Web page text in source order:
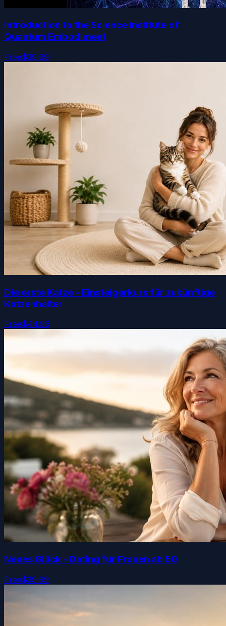
Introduction to the Science Institute of
Quantum Embodiment
Free$39.99
Die erste Katze – Einsteigerkurs für zukünftige
Katzenhalter
Free$44.99
Neues Glück - Dating für Frauen ab 50
Free$39.99